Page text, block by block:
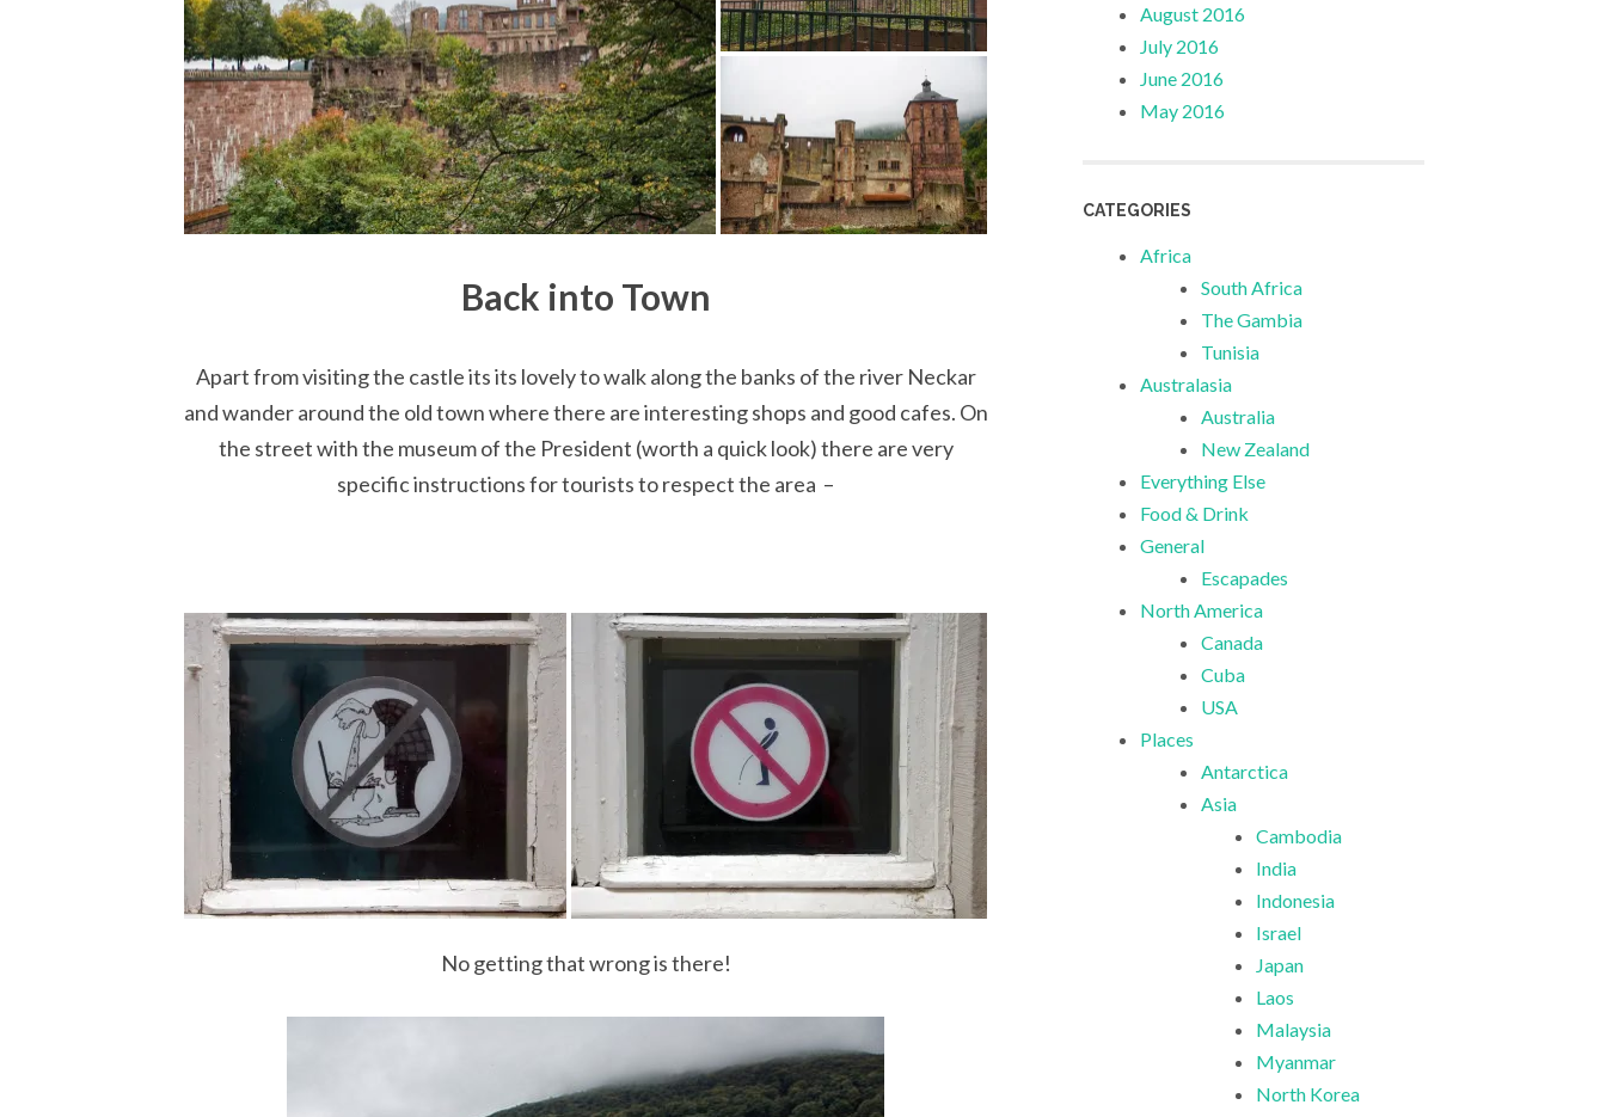
Back into Town
Apart from visiting the castle its its lovely to walk along the banks of the river Neckar
and wander around the old town where there are interesting shops and good cafes. On
the street with the museum of the President (worth a quick look) there are very
specific instructions for tourists to respect the area –
No getting that wrong is there!
August 2016
July 2016
June 2016
May 2016
CATEGORIES
Africa
South Africa
The Gambia
Tunisia
Australasia
Australia
New Zealand
Everything Else
Food & Drink
General
Escapades
North America
Canada
Cuba
USA
Places
Antarctica
Asia
Cambodia
India
Indonesia
Israel
Japan
Laos
Malaysia
Myanmar
North Korea